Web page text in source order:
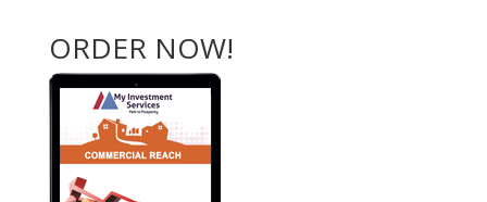
ORDER NOW!